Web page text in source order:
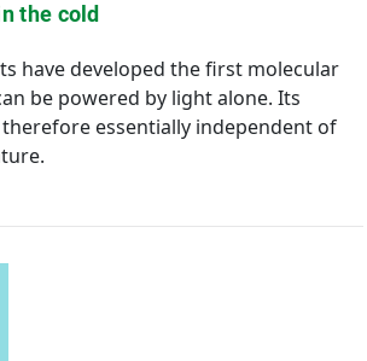
the cold
have developed the first molecular
be powered by light alone. Its
essentially independent of